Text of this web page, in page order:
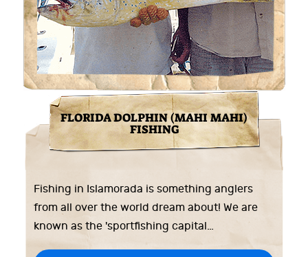
FLORIDA DOLPHIN (MAHI MAHI)
FISHING
Fishing in Islamorada is something anglers
from all over the world dream about! We are
known as the 'sportfishing capital…